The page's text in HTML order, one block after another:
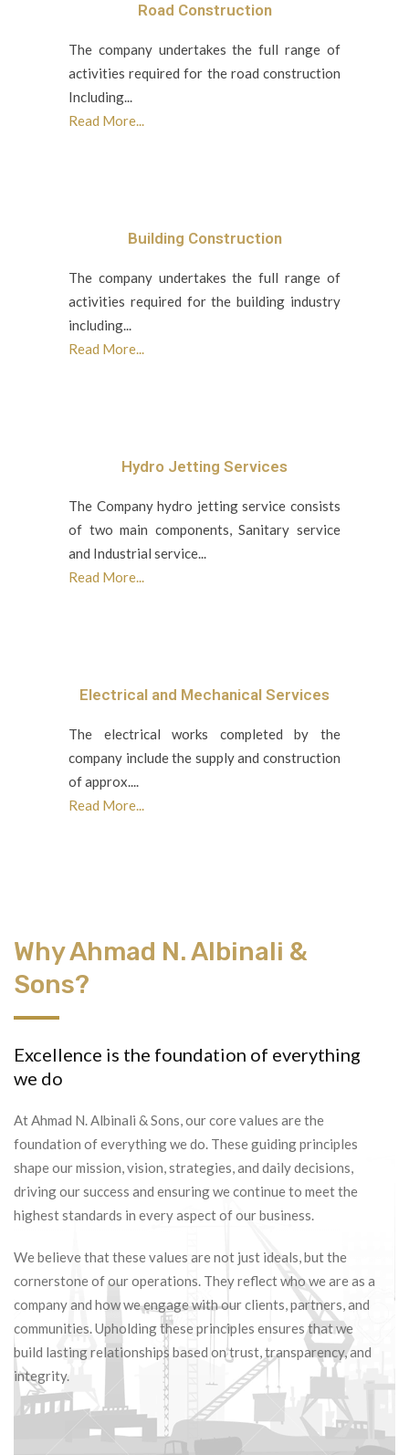
Road Construction
The company undertakes the full range of
activities required for the road construction
Including...
Read More...
Building Construction
The company undertakes the full range of
activities required for the building industry
including...
Read More...
Hydro Jetting Services
The Company hydro jetting service consists
of two main components, Sanitary service
and Industrial service...
Read More...
Electrical and Mechanical Services
The electrical works completed by the
company include the supply and construction
of approx....
Read More...
Why Ahmad N. Albinali &
Sons?
Excellence is the foundation of everything
we do
At Ahmad N. Albinali & Sons, our core values are the
foundation of everything we do. These guiding principles
shape our mission, vision, strategies, and daily decisions,
driving our success and ensuring we continue to meet the
highest standards in every aspect of our business.
We believe that these values are not just ideals, but the
cornerstone of our operations. They reflect who we are as a
company and how we engage with our clients, partners, and
communities. Upholding these principles ensures that we
build lasting relationships based on trust, transparency, and
integrity.